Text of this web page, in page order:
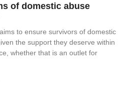
of domestic abuse
to ensure survivors of domestic
the support they deserve within
whether that is an outlet for